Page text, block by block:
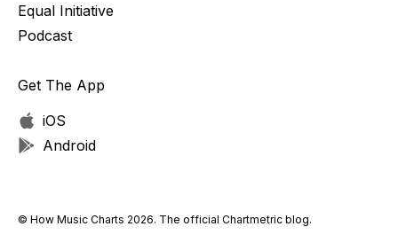
Equal Initiative
Podcast
Get The App
iOS
Android
© How Music Charts 2026. The official Chartmetric blog.